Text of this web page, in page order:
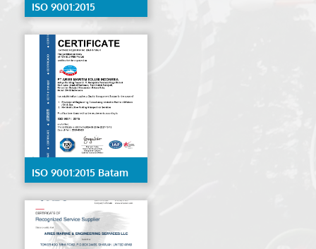
ISO 9001:2015
Singapore
ISO 9001:2015 Batam